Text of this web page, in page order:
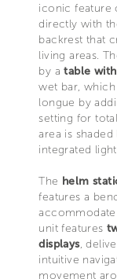
iconic feature
directly with
backrest that
living areas.
by atable
wet bar,
longue by
setting for
area is shaded
integrated
The helm
features a
unit features
displays,
intuitive
movement